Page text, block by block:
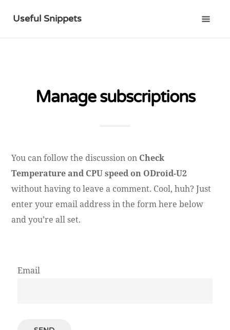
Useful Snippets
Manage subscriptions
You can follow the discussion on Check
Temperature and CPU speed on ODroid-U2
without having to leave a comment. Cool, huh? Just
enter your email address in the form here below
and you’re all set.
Email